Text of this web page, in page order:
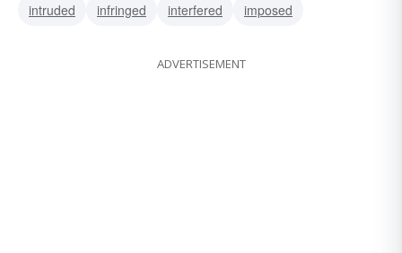
intruded
infringed interfered imposed
ADVERTISEMENT